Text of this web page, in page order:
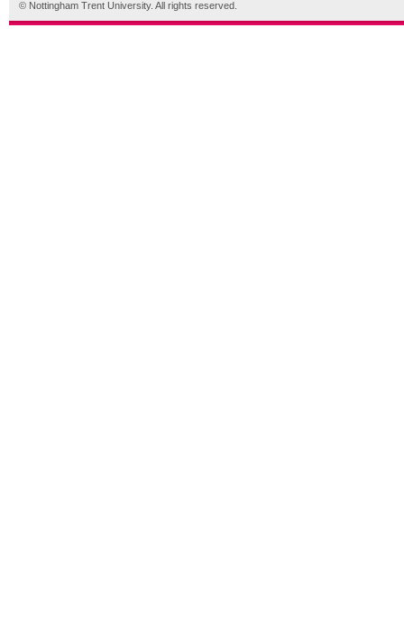
© Nottingham Trent University. All rights reserved.